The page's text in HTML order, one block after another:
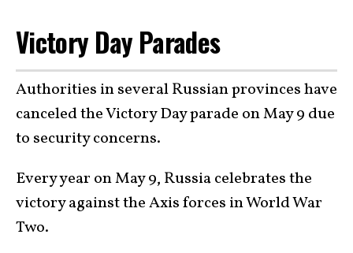
Victory Day Parades
Authorities in several Russian provinces have
canceled the Victory Day parade on May 9 due
to security concerns.
Every year on May 9, Russia celebrates the
victory against the Axis forces in World War
Two.